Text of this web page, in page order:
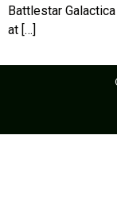
Battlestar
at […]